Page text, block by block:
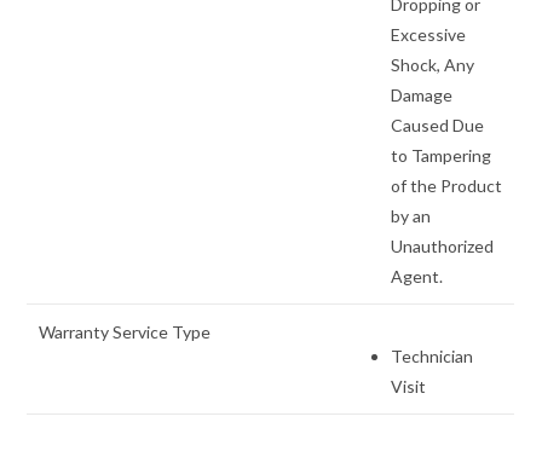
Excessive
Shock, Any
Damage
Caused Due
to Tampering
of the Product
by an
Unauthorized
Agent.
Warranty Service Type
Technician
Visit